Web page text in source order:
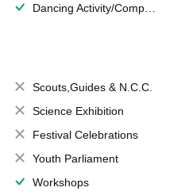
Dancing Activity/Competition
Scouts,Guides & N.C.C.
Science Exhibition
Festival Celebrations
Youth Parliament
Workshops